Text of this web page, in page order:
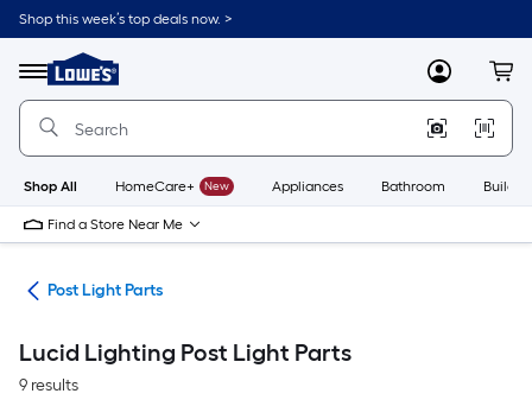
Skip
to
content
Shop this week’s top deals now. >
Menu
Link
to
Lowe's
Improvement
Home
Page
MyLowes
Shop All HomeCare+ New Appliances Bathroom
Find a Store Near Me
Post Light Parts
Lucid Lighting Post Light Parts
9 results